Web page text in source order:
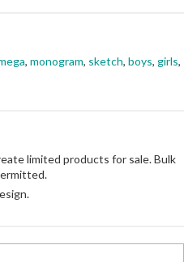
, monogram, sketch, boys, girls,
limited products for sale. Bulk